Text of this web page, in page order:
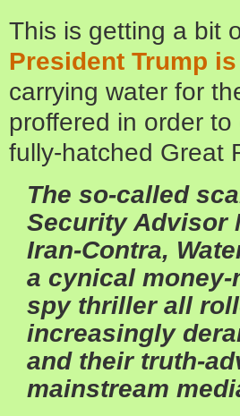
This is getting a bit
President Trump
carrying water for
proffered in order
fully-hatched Great
The so-called
Security Advisor
Iran-Contra,
a cynical
spy thriller all
increasingly
and their truth-
mainstream